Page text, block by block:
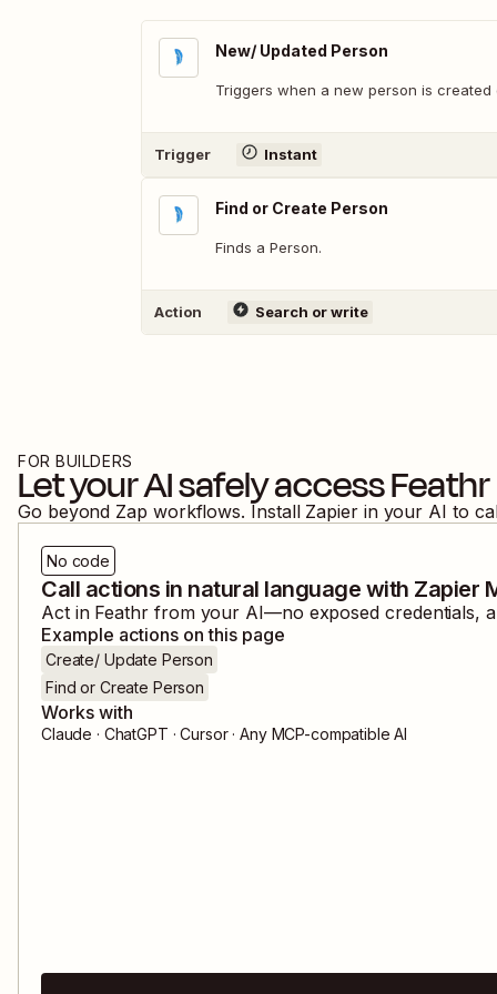
New/ Updated Person
Triggers when a new person is
Trigger Instant
Find or Create Person
Finds a Person.
Action Search or write
FOR BUILDERS
Let your AI safely accessFeathr
Go beyond Zap workflows. Install Zapier in your AI to
No code
Call actions in natural language with Zapier
Act in Feathrfrom your AI—no exposed credentials,
Example actions on this page
Create/ Update Person
Find or Create Person
Works with
Claude · ChatGPT · Cursor · Any MCP-compatible AI